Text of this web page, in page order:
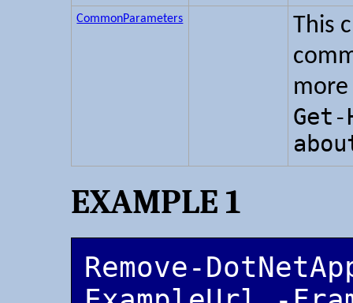
CommonParameters
This
Get-
EXAMPLE 1
Remove-